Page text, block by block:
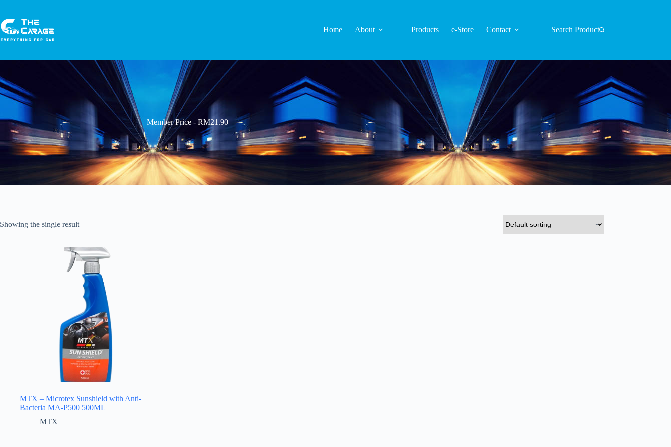
Home About Products e-Store Contact Search Product
Member Price - RM21.90
Showing the single result
MTX – Microtex Sunshield with Anti-
Bacteria MA-P500 500ML
MTX